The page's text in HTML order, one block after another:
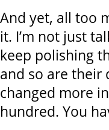
And yet, all too
it. I’m not just
keep polishing
and so are their
changed more
hundred. You